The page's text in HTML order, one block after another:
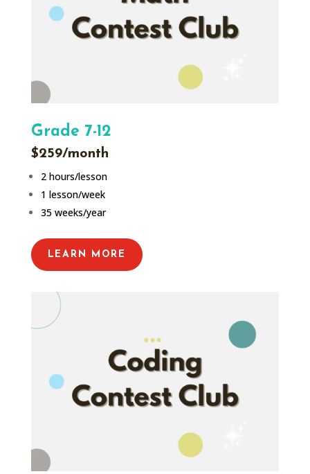
Grade 7-12
$259/month
2 hours/lesson
1 lesson/week
35 weeks/year
LEARN MORE